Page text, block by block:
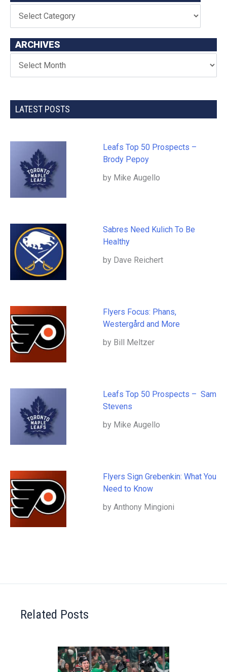
ARCHIVES
LATEST POSTS
Leafs Top 50 Prospects –
Brody Pepoy
by Mike Augello
Sabres Need Kulich To Be
Healthy
by Dave Reichert
Flyers Focus: Phans,
Westergård and More
by Bill Meltzer
Leafs Top 50 Prospects – Sam
Stevens
by Mike Augello
Flyers Sign Grebenkin: What You
Need to Know
by Anthony Mingioni
Related Posts